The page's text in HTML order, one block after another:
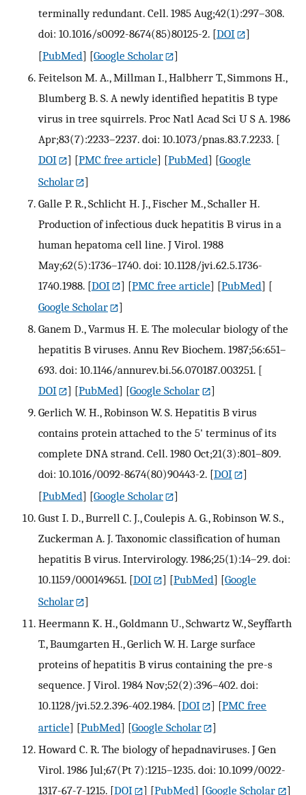
terminally redundant. Cell. 1985 Aug;42(1):297–308.
doi: 10.1016/s0092-8674(85)80125-2. [DOI
]
[PubMed] [Google Scholar
]
Feitelson M. A., Millman I., Halbherr T., Simmons H.,
Blumberg B. S. A newly identified hepatitis B type
virus in tree squirrels. Proc Natl Acad Sci U S A. 1986
Apr;83(7):2233–2237. doi: 10.1073/pnas.83.7.2233. [
DOI
] [PMC free article] [PubMed] [Google
Scholar
]
Galle P. R., Schlicht H. J., Fischer M., Schaller H.
Production of infectious duck hepatitis B virus in a
human hepatoma cell line. J Virol. 1988
May;62(5):1736–1740. doi: 10.1128/jvi.62.5.1736-
1740.1988. [DOI ] [PMC free article] [PubMed] [
Google Scholar
]
Ganem D., Varmus H. E. The molecular biology of the
hepatitis B viruses. Annu Rev Biochem. 1987;56:651–
693. doi: 10.1146/annurev.bi.56.070187.003251. [
DOI
] [PubMed] [Google Scholar
]
Gerlich W. H., Robinson W. S. Hepatitis B virus
contains protein attached to the 5' terminus of its
complete DNA strand. Cell. 1980 Oct;21(3):801–809.
doi: 10.1016/0092-8674(80)90443-2. [DOI
]
[PubMed] [Google Scholar
]
Gust I. D., Burrell C. J., Coulepis A. G., Robinson W. S.,
Zuckerman A. J. Taxonomic classification of human
hepatitis B virus. Intervirology. 1986;25(1):14–29. doi:
10.1159/000149651. [DOI ] [PubMed] [Google
Scholar
]
Heermann K. H., Goldmann U., Schwartz W., Seyffarth
T., Baumgarten H., Gerlich W. H. Large surface
proteins of hepatitis B virus containing the pre-s
sequence. J Virol. 1984 Nov;52(2):396–402. doi:
10.1128/jvi.52.2.396-402.1984. [DOI ] [PMC free
article] [PubMed] [Google Scholar
]
Howard C. R. The biology of hepadnaviruses. J Gen
Virol. 1986 Jul;67(Pt 7):1215–1235. doi: 10.1099/0022-
1317-67-7-1215. [DOI ] [PubMed] [Google Scholar
]